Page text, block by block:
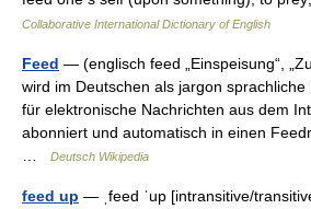
Collaborative International Dictionary of English
Feed — (englisch feed „Einspeisung“,
wird im Deutschen als jargon
für elektronische Nachrichten aus dem
abonniert und automatisch in einen
Deutsch Wikipedia
feed up — ˌfeed ˈup [intransitive/